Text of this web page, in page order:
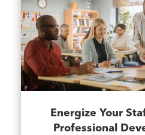
Energize Your
Professional